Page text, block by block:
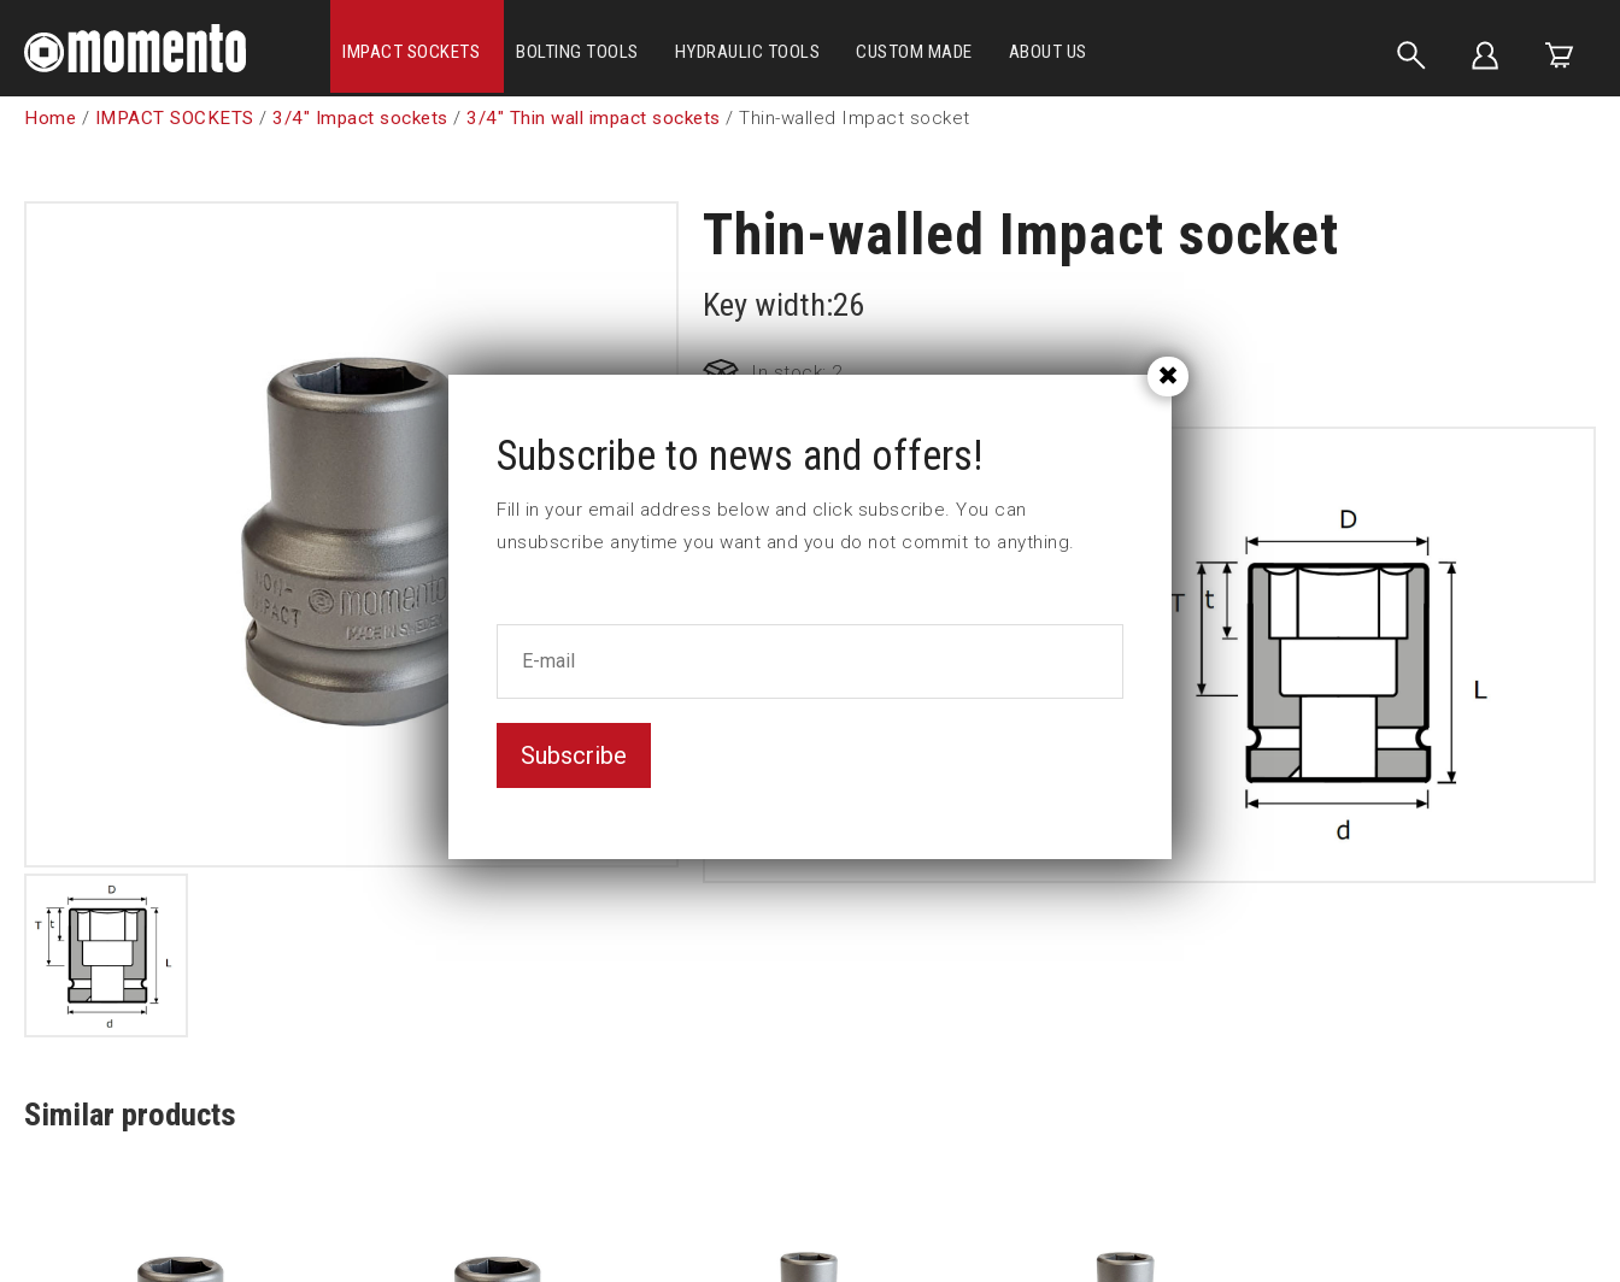
IMPACT SOCKETS BOLTING TOOLS HYDRAULIC TOOLS CUSTOM MADE ABOUT US
Home / IMPACT SOCKETS / 3/4" Impact sockets / 3/4" Thin wall impact sockets / Thin-walled Impact socket
Thin-walled Impact socket
Key width:26
In stock: 2
Part no: T2-26
d (mm)
40
Weight(kg)
0,38
Similar products
Subscribe to news and offers!
Fill in your email address below and click subscribe. You can
unsubscribe anytime you want and you do not commit to anything.
Subscribe